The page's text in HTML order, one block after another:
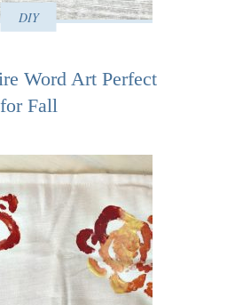
DIY
Word Art Perfect
for Fall